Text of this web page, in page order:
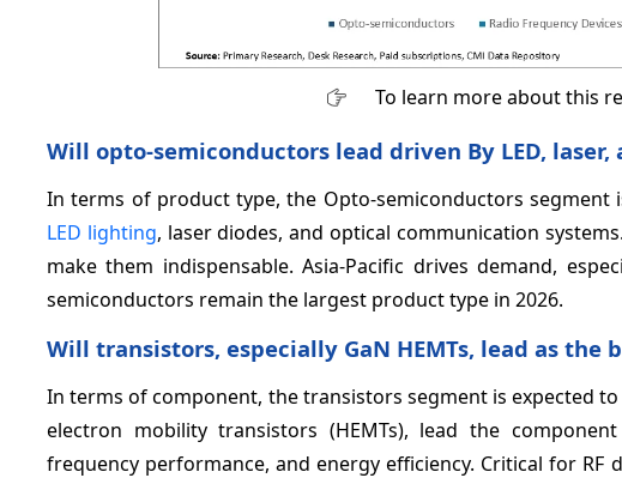
To learn more about this
Will opto‑semiconductors lead driven By LED,
In terms of product type, the Opto-semiconductors
LED lighting, laser diodes, and optical communication
make them indispensable. Asia-Pacific drives demand,
semiconductors remain the largest product type in 2026.
Will transistors, especially GaN HEMTs, lead as the
In terms of component, the transistors segment is expected
electron mobility transistors (HEMTs), lead the
frequency performance, and energy efficiency. Critical for